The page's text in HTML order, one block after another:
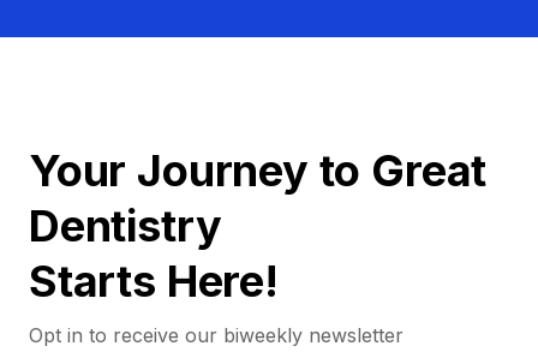
Your Journey to Great
Dentistry
Starts Here!
Opt in to receive our biweekly newsletter